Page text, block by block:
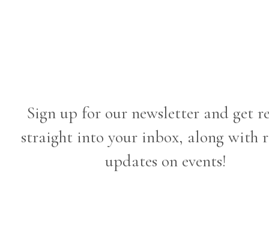
Sign up for our newsletter and get
straight into your inbox, along with
updates on events!